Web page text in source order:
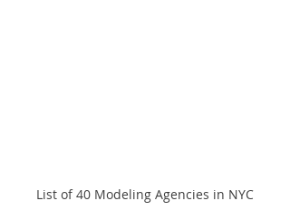
List of 40 Modeling Agencies in NYC